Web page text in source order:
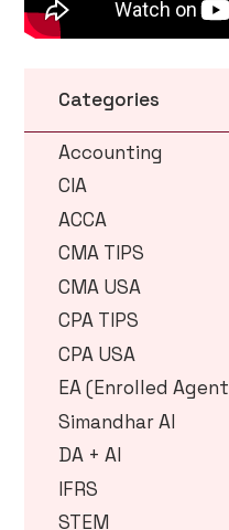
Categories
Accounting
CIA
ACCA
CMA TIPS
CMA USA
CPA TIPS
CPA USA
EA (Enrolled
Simandhar AI
DA + AI
IFRS
STEM